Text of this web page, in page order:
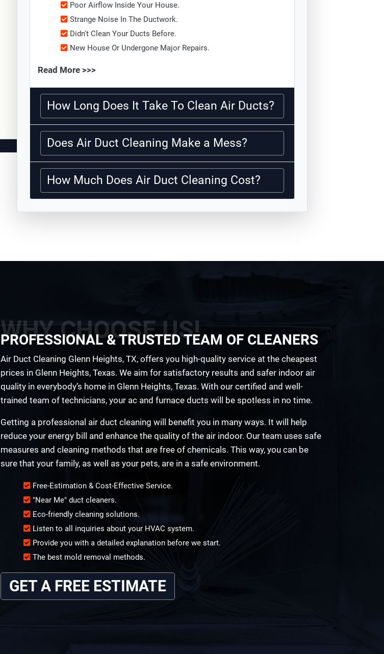
Poor Airflow Inside Your House.
Strange Noise In The Ductwork.
Didn't Clean Your Ducts Before.
New House Or Undergone Major Repairs.
Read More >>>
How Long Does It Take To Clean Air Ducts?
Does Air Duct Cleaning Make a Mess?
How Much Does Air Duct Cleaning Cost?
WHY CHOOSE US!
PROFESSIONAL & TRUSTED TEAM OF CLEANERS
Air Duct Cleaning Glenn Heights, TX, offers you high-quality service at the cheapest
prices in Glenn Heights, Texas. We aim for satisfactory results and safer indoor air
quality in everybody’s home in Glenn Heights, Texas. With our certified and well-
trained team of technicians, your ac and furnace ducts will be spotless in no time.
Getting a professional air duct cleaning will benefit you in many ways. It will help
reduce your energy bill and enhance the quality of the air indoor. Our team uses safe
measures and cleaning methods that are free of chemicals. This way, you can be
sure that your family, as well as your pets, are in a safe environment.
Free-Estimation & Cost-Effective Service.
"Near Me" duct cleaners.
Eco-friendly cleaning solutions.
Listen to all inquiries about your HVAC system.
Provide you with a detailed explanation before we start.
The best mold removal methods.
GET A FREE ESTIMATE